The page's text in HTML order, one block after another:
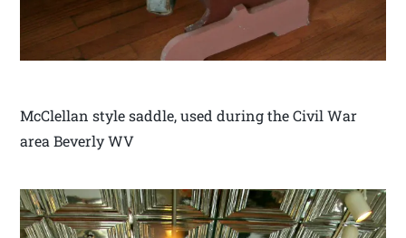
McClellan style saddle, used during the Civil War
area Beverly WV